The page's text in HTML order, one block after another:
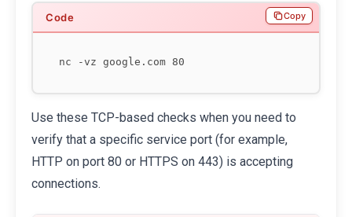
Copy
Use these TCP-based checks when you need to
verify that a specific service port (for example,
HTTP on port 80 or HTTPS on 443) is accepting
connections.